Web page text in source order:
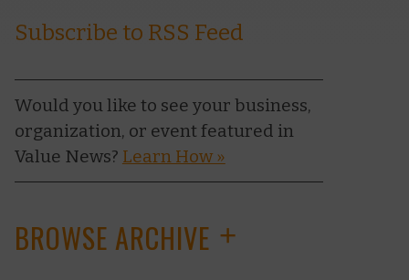
Subscribe to RSS Feed
Would you like to see your business,
organization, or event featured in
Value News? Learn How »
BROWSE ARCHIVE +